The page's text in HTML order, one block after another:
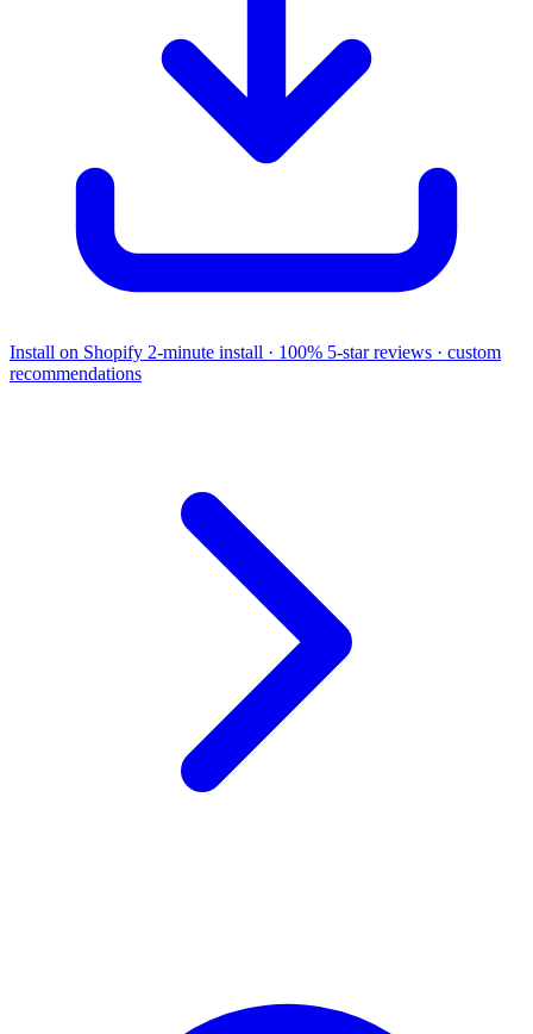
Install on Shopify 2-minute install · 100% 5-star reviews · custom
recommendations